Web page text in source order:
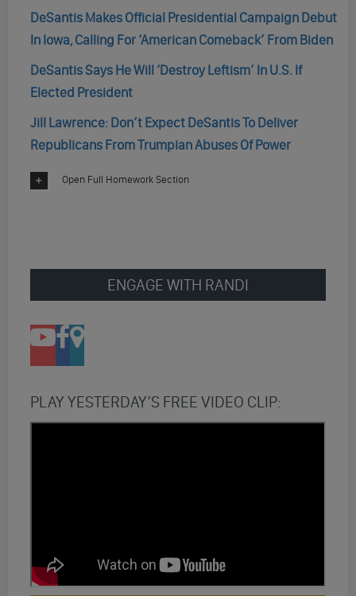
DeSantis Makes Official Presidential Campaign Debut
In Iowa, Calling For ‘American Comeback’ From Biden
DeSantis Says He Will ‘Destroy Leftism’ In U.S. If
Elected President
Jill Lawrence: Don’t Expect DeSantis To Deliver
Republicans From Trumpian Abuses Of Power
Open Full Homework Section
ENGAGE WITH RANDI
PLAY YESTERDAY’S FREE VIDEO CLIP: